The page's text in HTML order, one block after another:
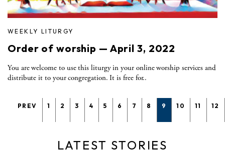
WEEKLY LITURGY
Order of worship — April 3, 2022
You are welcome to use this liturgy in your online worship services and
distribute it to your congregation. It is free for..
PREV 1 2 3 4 5 6 7 8 9 10 11 12
LATEST STORIES